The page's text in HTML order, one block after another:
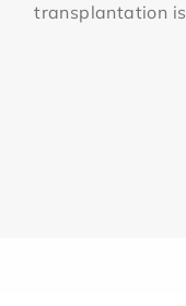
transplantation